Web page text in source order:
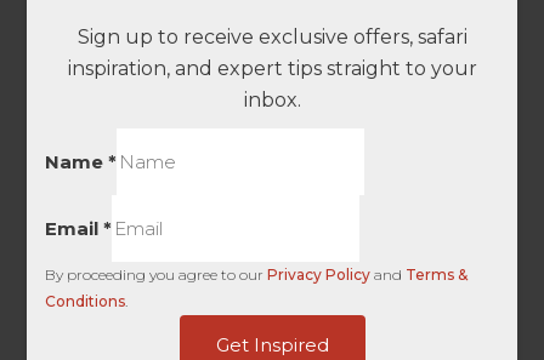
Sign up to receive exclusive offers, safari
inspiration, and expert tips straight to your
inbox.
Name*
Email*
By proceeding you agree to ourPrivacy Policy and Terms &
Conditions.
Get Inspired